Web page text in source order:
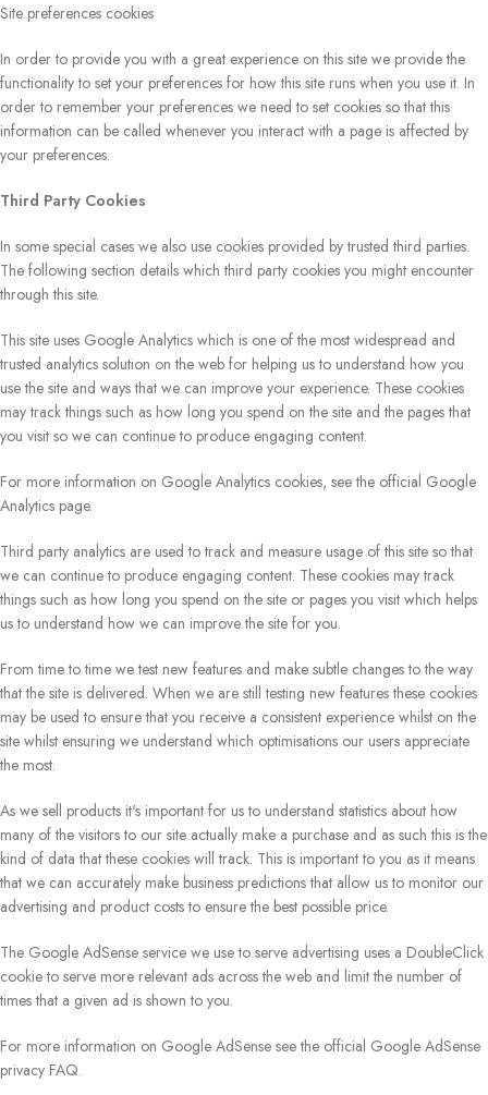
Site preferences cookies
In order to provide you with a great experience on this site we provide the
functionality to set your preferences for how this site runs when you use it. In
order to remember your preferences we need to set cookies so that this
information can be called whenever you interact with a page is affected by
your preferences.
Third Party Cookies
In some special cases we also use cookies provided by trusted third parties.
The following section details which third party cookies you might encounter
through this site.
This site uses Google Analytics which is one of the most widespread and
trusted analytics solution on the web for helping us to understand how you
use the site and ways that we can improve your experience. These cookies
may track things such as how long you spend on the site and the pages that
you visit so we can continue to produce engaging content.
For more information on Google Analytics cookies, see the official Google
Analytics page.
Third party analytics are used to track and measure usage of this site so that
we can continue to produce engaging content. These cookies may track
things such as how long you spend on the site or pages you visit which helps
us to understand how we can improve the site for you.
From time to time we test new features and make subtle changes to the way
that the site is delivered. When we are still testing new features these cookies
may be used to ensure that you receive a consistent experience whilst on the
site whilst ensuring we understand which optimisations our users appreciate
the most.
As we sell products it's important for us to understand statistics about how
many of the visitors to our site actually make a purchase and as such this is the
kind of data that these cookies will track. This is important to you as it means
that we can accurately make business predictions that allow us to monitor our
advertising and product costs to ensure the best possible price.
The Google AdSense service we use to serve advertising uses a DoubleClick
cookie to serve more relevant ads across the web and limit the number of
times that a given ad is shown to you.
For more information on Google AdSense see the official Google AdSense
privacy FAQ.